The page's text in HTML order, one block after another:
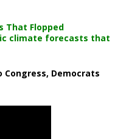
That Flopped
climate forecasts that
Democrats